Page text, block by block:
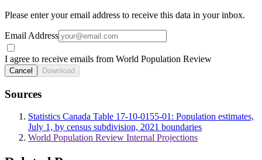
Please enter your email address to receive this data in your inbox.
Email Address
I agree to receive emails from World Population Review
Cancel Download
Sources
Statistics Canada Table 17-10-0155-01: Population estimates,
July 1, by census subdivision, 2021 boundaries
World Population Review Internal Projections